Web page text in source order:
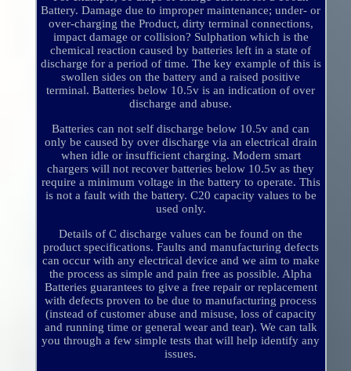
Battery. Damage due to improper maintenance; under- or
over-charging the Product, dirty terminal connections,
impact damage or collision? Sulphation which is the
chemical reaction caused by batteries left in a state of
discharge for a period of time. The key example of this is
swollen sides on the battery and a raised positive
terminal. Batteries below 10.5v is an indication of over
discharge and abuse.
Batteries can not self discharge below 10.5v and can
only be caused by over discharge via an electrical drain
when idle or insufficient charging. Modern smart
chargers will not recover batteries below 10.5v as they
require a minimum voltage in the battery to operate. This
is not a fault with the battery. C20 capacity values to be
used only.
Details of C discharge values can be found on the
product specifications. Faults and manufacturing defects
can occur with any electrical device and we aim to make
the process as simple and pain free as possible. Alpha
Batteries guarantees to give a free repair or replacement
with defects proven to be due to manufacturing process
(instead of customer abuse and misuse, loss of capacity
and running time or general wear and tear). We can talk
you through a few simple tests that will help identify any
issues.